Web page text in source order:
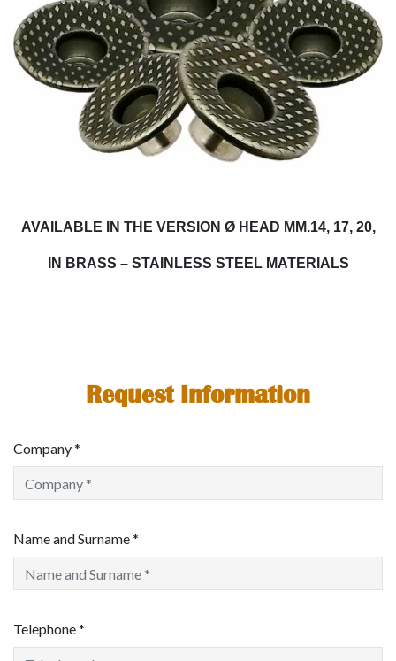
AVAILABLE IN THE VERSION Ø HEAD MM.14, 17, 20,
IN BRASS – STAINLESS STEEL MATERIALS
Request Information
Company *
Name and Surname *
Telephone *